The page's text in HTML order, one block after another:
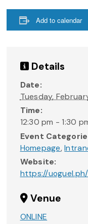
Add to calendar
Details
Date:
Tuesday,
Time:
12:30 pm - 1:30
Event
Homepage,
Website:
https://uoguel.ph/
Venue
ONLINE